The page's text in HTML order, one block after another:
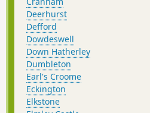
Deerhurst
Defford
Dowdeswell
Down Hatherley
Dumbleton
Earl's Croome
Eckington
Elkstone